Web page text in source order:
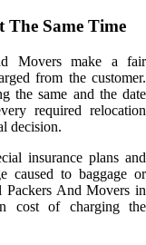
Same Time
Movers make a fair
from the customer.
the same and the date
required relocation
decision.
insurance plans and
caused to baggage or
Packers And Movers in
cost of charging the